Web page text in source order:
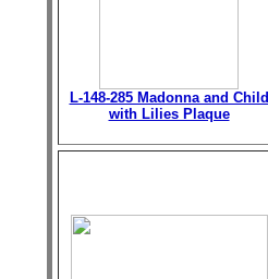
L-148-285 Madonna and Child
with Lilies Plaque